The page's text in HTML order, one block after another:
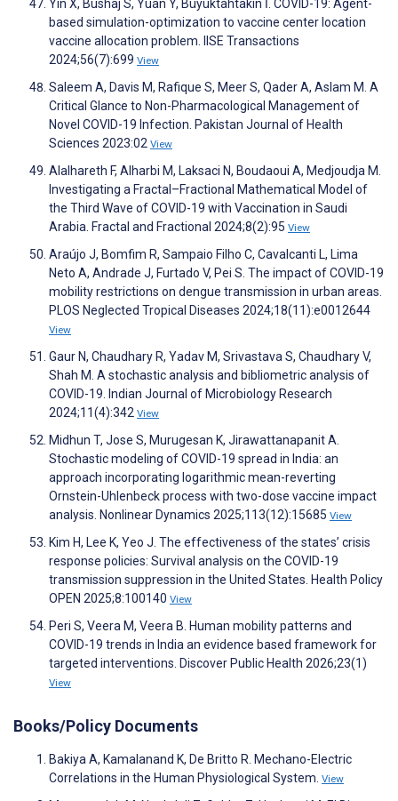
Yin X, Bushaj S, Yuan Y, Büyüktahtakın İ. COVID-19: Agent-
based simulation-optimization to vaccine center location
vaccine allocation problem. IISE Transactions
2024;56(7):699 View
Saleem A, Davis M, Rafique S, Meer S, Qader A, Aslam M. A
Critical Glance to Non-Pharmacological Management of
Novel COVID-19 Infection. Pakistan Journal of Health
Sciences 2023:02 View
Alalhareth F, Alharbi M, Laksaci N, Boudaoui A, Medjoudja M.
Investigating a Fractal–Fractional Mathematical Model of
the Third Wave of COVID-19 with Vaccination in Saudi
Arabia. Fractal and Fractional 2024;8(2):95 View
Araújo J, Bomfim R, Sampaio Filho C, Cavalcanti L, Lima
Neto A, Andrade J, Furtado V, Pei S. The impact of COVID-19
mobility restrictions on dengue transmission in urban areas.
PLOS Neglected Tropical Diseases 2024;18(11):e0012644
View
Gaur N, Chaudhary R, Yadav M, Srivastava S, Chaudhary V,
Shah M. A stochastic analysis and bibliometric analysis of
COVID-19. Indian Journal of Microbiology Research
2024;11(4):342 View
Midhun T, Jose S, Murugesan K, Jirawattanapanit A.
Stochastic modeling of COVID-19 spread in India: an
approach incorporating logarithmic mean-reverting
Ornstein-Uhlenbeck process with two-dose vaccine impact
analysis. Nonlinear Dynamics 2025;113(12):15685 View
Kim H, Lee K, Yeo J. The effectiveness of the states’ crisis
response policies: Survival analysis on the COVID-19
transmission suppression in the United States. Health Policy
OPEN 2025;8:100140 View
Peri S, Veera M, Veera B. Human mobility patterns and
COVID-19 trends in India an evidence based framework for
targeted interventions. Discover Public Health 2026;23(1)
View
Books/Policy Documents
Bakiya A, Kamalanand K, De Britto R. Mechano-Electric
Correlations in the Human Physiological System. View